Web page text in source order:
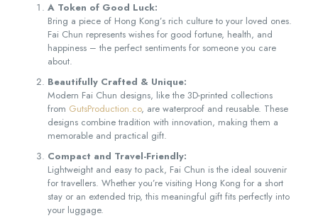
A Token of Good Luck:
Bring a piece of Hong Kong’s rich culture to your loved ones.
Fai Chun represents wishes for good fortune, health, and
happiness – the perfect sentiments for someone you care
about.
Beautifully Crafted & Unique:
Modern Fai Chun designs, like the 3D-printed collections
from GutsProduction.co, are waterproof and reusable. These
designs combine tradition with innovation, making them a
memorable and practical gift.
Compact and Travel-Friendly:
Lightweight and easy to pack, Fai Chun is the ideal souvenir
for travellers. Whether you’re visiting Hong Kong for a short
stay or an extended trip, this meaningful gift fits perfectly into
your luggage.